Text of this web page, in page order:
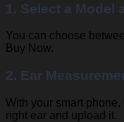
1. Select a Model
You can choose
Buy Now.
2. Ear
With your smart phone,
right ear and upload it.